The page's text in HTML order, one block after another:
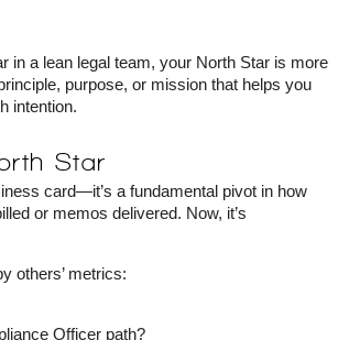
in a lean legal team, your North Star is more
purpose, or mission that helps you
intention.
Star
card—it’s a fundamental pivot in how
or memos delivered. Now, it’s
others’ metrics:
Officer path?